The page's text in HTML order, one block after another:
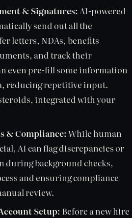
& Signatures:AI-powered
send out all the
letters, NDAs, benefits
and track their
even pre-fill some information
reducing repetitive input.
integrated with your
& Compliance:While human
AI can flag discrepancies or
during background checks,
and ensuring compliance
review.
Setup: Before a new hire